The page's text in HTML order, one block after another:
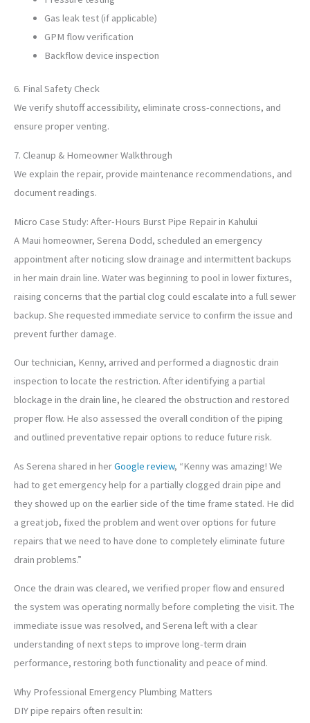
Gas leak test (if applicable)
GPM flow verification
Backflow device inspection
6. Final Safety Check
We verify shutoff accessibility, eliminate cross-connections, and
ensure proper venting.
7. Cleanup & Homeowner Walkthrough
We explain the repair, provide maintenance recommendations, and
document readings.
Micro Case Study: After-Hours Burst Pipe Repair in Kahului
A Maui homeowner, Serena Dodd, scheduled an emergency
appointment after noticing slow drainage and intermittent backups
in her main drain line. Water was beginning to pool in lower fixtures,
raising concerns that the partial clog could escalate into a full sewer
backup. She requested immediate service to confirm the issue and
prevent further damage.
Our technician, Kenny, arrived and performed a diagnostic drain
inspection to locate the restriction. After identifying a partial
blockage in the drain line, he cleared the obstruction and restored
proper flow. He also assessed the overall condition of the piping
and outlined preventative repair options to reduce future risk.
As Serena shared in herGoogle review, “Kenny was amazing! We
had to get emergency help for a partially clogged drain pipe and
they showed up on the earlier side of the time frame stated. He did
a great job, fixed the problem and went over options for future
repairs that we need to have done to completely eliminate future
drain problems.”
Once the drain was cleared, we verified proper flow and ensured
the system was operating normally before completing the visit. The
immediate issue was resolved, and Serena left with a clear
understanding of next steps to improve long-term drain
performance, restoring both functionality and peace of mind.
Why Professional Emergency Plumbing Matters
DIY pipe repairs often result in: